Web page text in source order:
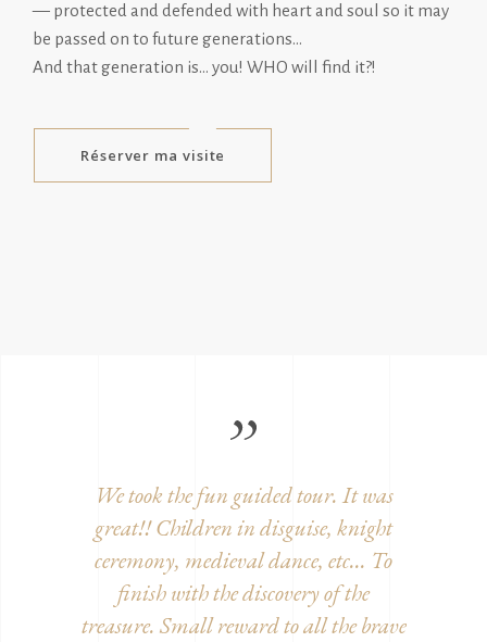
— protected and defended with heart and soul so it may
be passed on to future generations…
And that generation is… you! WHO will find it?!
Réserver ma visite
We took the fun guided tour. It was
great!! Children in disguise, knight
ceremony, medieval dance, etc... To
finish with the discovery of the
treasure. Small reward to all the brave